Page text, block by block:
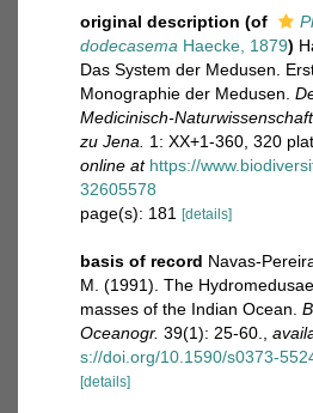
original description (of
dodecasema Haecke, 1879)
Das System der Medusen.
Monographie der Medusen.
Medicinisch-
zu Jena.
1: XX+1-360, 320
online at https://
32605578
page(s): 181
[details]
basis of record Navas-
M. (1991). The
masses of the Indian Ocean.
Oceanogr. 39(1): 25-60.
s://doi.org/10.1590/s0373-
[details]